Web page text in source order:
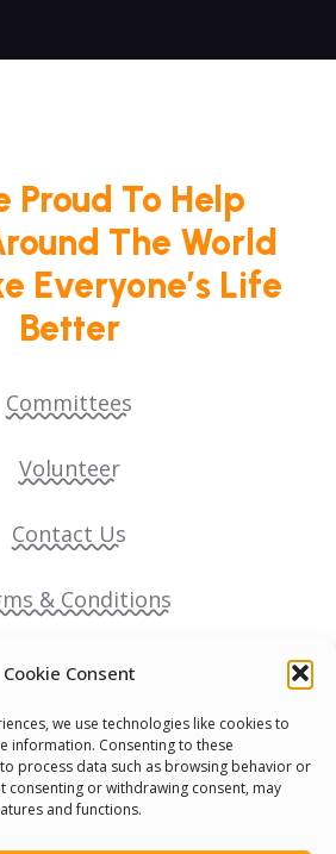
Cookie Consent
we use technologies like cookies to
information. Consenting to these
process data such as browsing behavior or
consenting or withdrawing consent, may
and functions.
Proud To Help
The World
Everyone’s Life
Better
Committees
Volunteer
Contact Us
& Conditions
Cookie Policy
Funding Network
Media Group (SENEM)